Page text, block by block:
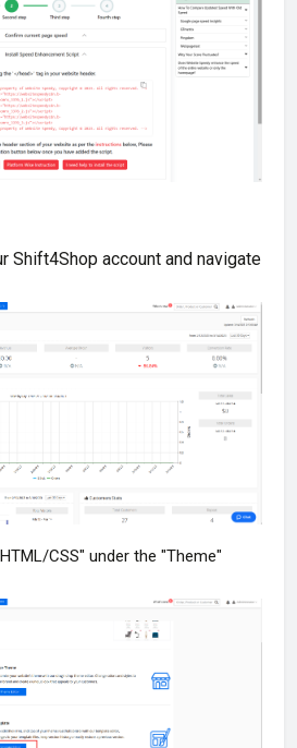
Shift4Shop account and navigate
CSS" under the "Theme"